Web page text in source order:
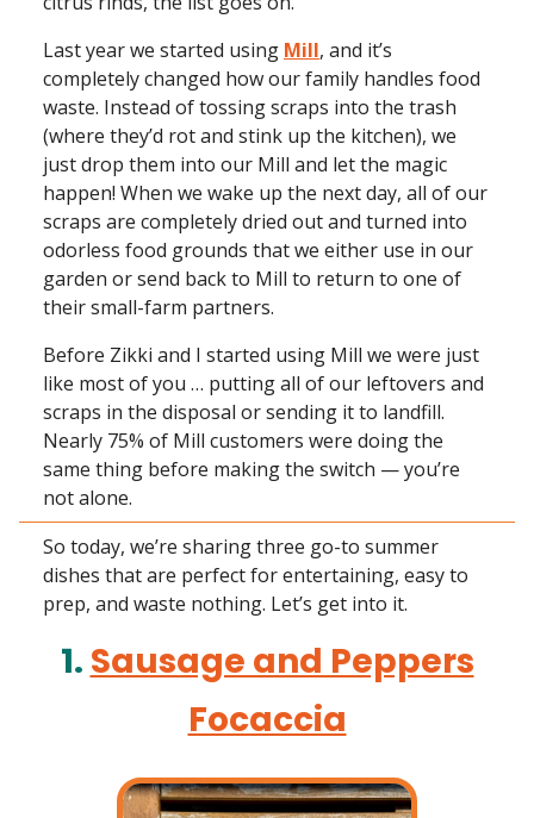
Last year we started using Mill, and it’s
completely changed how our family handles food
waste. Instead of tossing scraps into the trash
(where they’d rot and stink up the kitchen), we
just drop them into our Mill and let the magic
happen! When we wake up the next day, all of our
scraps are completely dried out and turned into
odorless food grounds that we either use in our
garden or send back to Mill to return to one of
their small-farm partners.
Before Zikki and I started using Mill we were just
like most of you … putting all of our leftovers and
scraps in the disposal or sending it to landfill.
Nearly 75% of Mill customers were doing the
same thing before making the switch — you’re
not alone.
So today, we’re sharing three go-to summer
dishes that are perfect for entertaining, easy to
prep, and waste nothing. Let’s get into it.
1. Sausage and Peppers
Focaccia